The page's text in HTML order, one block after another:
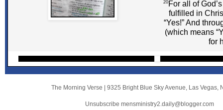
20 For all of
fulfilled in
“Yes!” And
(which means
for
The Morning Verse | 9325 Bright Blue Sky Avenue Las Vegas,
Unsubscribe mensministry2.daily@blogger.com